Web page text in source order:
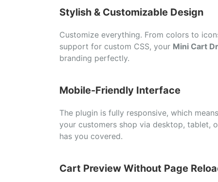
Stylish & Customizable Design
Customize everything. From colors to
support for custom CSS, your Mini Cart
branding perfectly.
Mobile-Friendly Interface
The plugin is fully responsive, which
your customers shop via desktop, tablet,
has you covered.
Cart Preview Without Page